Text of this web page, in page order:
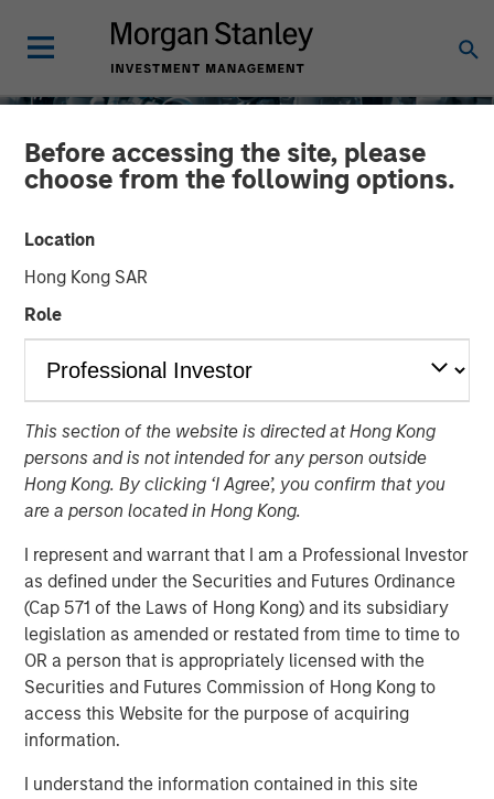
Before accessing the site, please
choose from the following options.
Location
Hong Kong SAR
Role
This section of the website is directed at Hong Kong
persons and is not intended for any person outside
Hong Kong. By clicking ‘I Agree’, you confirm that you
are a person located in Hong Kong.
I represent and warrant that I am a Professional Investor
as defined under the Securities and Futures Ordinance
(Cap 571 of the Laws of Hong Kong) and its subsidiary
legislation as amended or restated from time to time to
OR a person that is appropriately licensed with the
Securities and Futures Commission of Hong Kong to
access this Website for the purpose of acquiring
information.
I understand the information contained in this site
EDGE: Embodied AI and
the Rise of Humanoid
Robots
09 JANUARY 2026
Advances in artificial intelligence are accelerating
the transition of humanoid robots from long-term
ambition to early industrial deployment.